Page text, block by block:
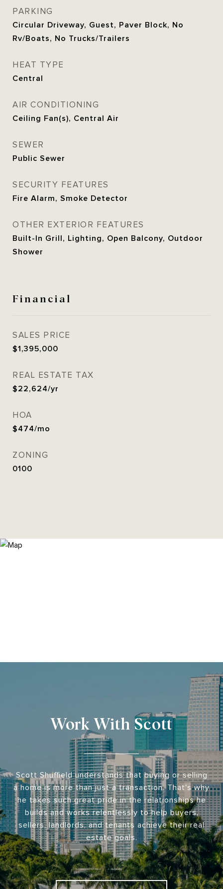
PARKING
Circular Driveway, Guest, Paver Block, No
Rv/Boats, No Trucks/Trailers
HEAT TYPE
Central
AIR CONDITIONING
Ceiling Fan(s), Central Air
SEWER
Public Sewer
SECURITY FEATURES
Fire Alarm, Smoke Detector
OTHER EXTERIOR FEATURES
Built-In Grill, Lighting, Open Balcony, Outdoor
Shower
Financial
SALES PRICE
$1,395,000
REAL ESTATE TAX
$22,624/yr
HOA
$474/mo
ZONING
0100
Work With Scott
Scott Shuffield understands that buying or selling
a home is more than just a transaction. That's why
he takes such great pride in the relationships he
builds and works relentlessly to help buyers,
sellers, landlords, and tenants achieve their real
estate goals.